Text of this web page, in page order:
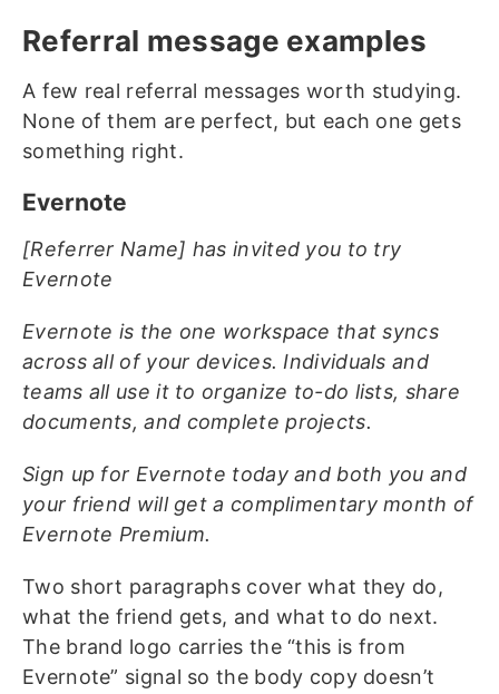
Referral message examples
A few real referral messages worth studying.
None of them are perfect, but each one gets
something right.
Evernote
[Referrer Name] has invited you to try
Evernote
Evernote is the one workspace that syncs
across all of your devices. Individuals and
teams all use it to organize to-do lists, share
documents, and complete projects.
Sign up for Evernote today and both you and
your friend will get a complimentary month of
Evernote Premium.
Two short paragraphs cover what they do,
what the friend gets, and what to do next.
The brand logo carries the “this is from
Evernote” signal so the body copy doesn’t